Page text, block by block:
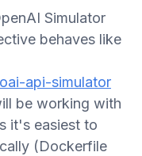
Simulator
behaves like
api-simulator
be working with
it's easiest to
(Dockerfile